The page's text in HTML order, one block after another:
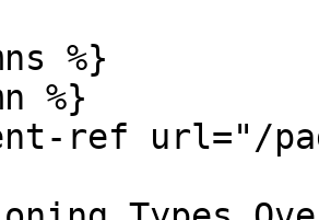
%}
%}
ref url="/